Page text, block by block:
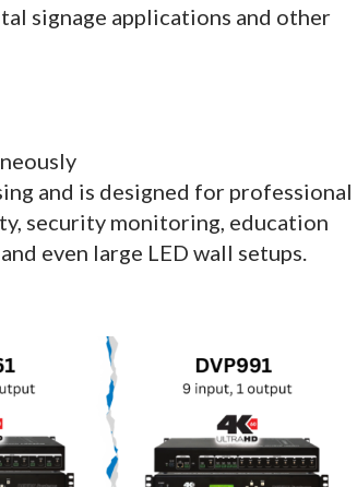
signage applications and other
and is designed for professional
security monitoring, education
even large LED wall setups.